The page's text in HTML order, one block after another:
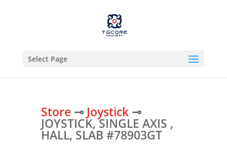
Select Page
Store⊸ Joystick⊸
JOYSTICK, SINGLE AXIS ,
HALL, SLAB #78903GT